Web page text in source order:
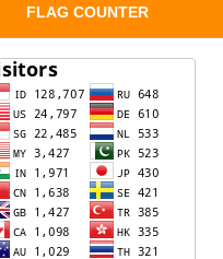
FLAG COUNTER